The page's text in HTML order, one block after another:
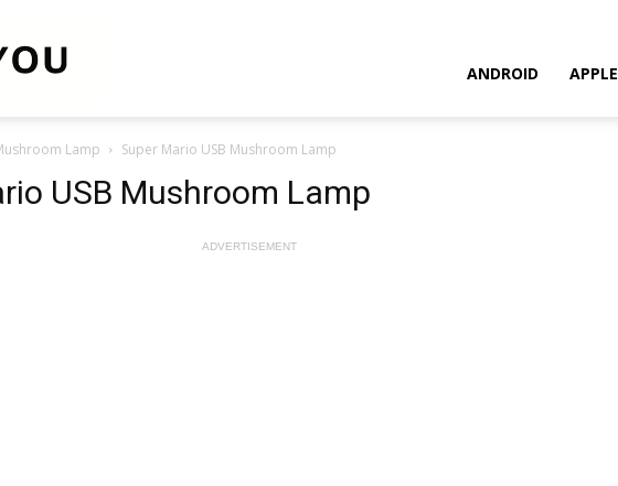
ANDROID APPLE
Lamp Super Mario USB Mushroom Lamp
USB Mushroom Lamp
ADVERTISEMENT